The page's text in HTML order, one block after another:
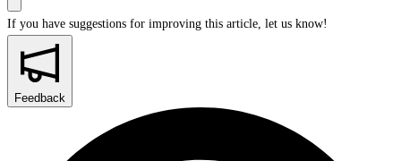
If you have suggestions for improving this article, let us know!
Feedback